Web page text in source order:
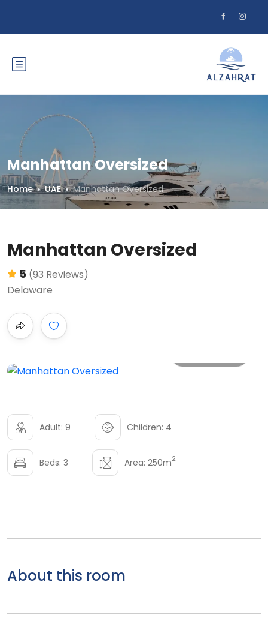
Manhattan Oversized
Home UAE Manhattan Oversized
Manhattan Oversized
5 (93 Reviews)
Delaware
Adult: 9 Children: 4
Beds: 3 Area: 250m2
About this room